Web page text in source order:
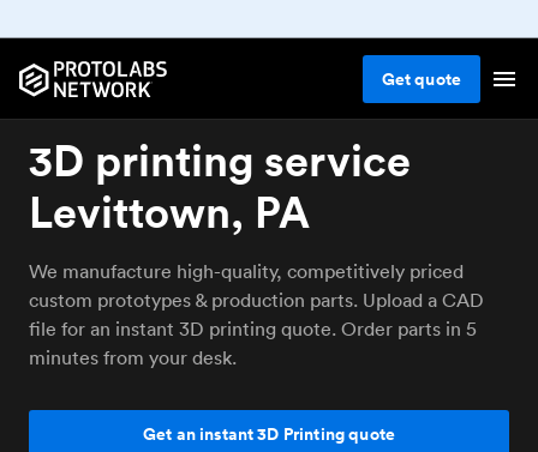
Getquote
3D printing service
Levittown, PA
We manufacture high-quality, competitively priced
custom prototypes & production parts. Upload a CAD
file for an instant 3D printing quote. Order parts in 5
minutes from your desk.
Get an instant 3D Printing quote